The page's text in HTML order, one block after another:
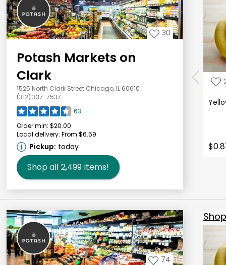
30
Potash Markets on
Clark
1525 North Clark Street Chicago, IL 60610
(312) 337-7537
63
Order min: $20.00
Local delivery: From $6.59
Pickup: today
Shop all 2,499 items!
74